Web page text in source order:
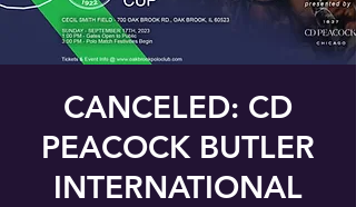
CANCELED: CD
PEACOCK BUTLER
INTERNATIONAL